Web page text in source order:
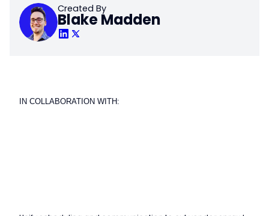
Created By
Blake Madden
IN COLLABORATION WITH: